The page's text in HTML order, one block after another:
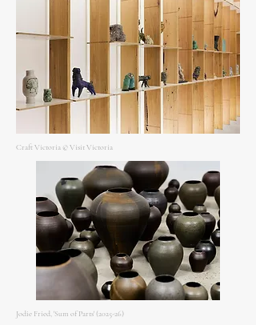
Craft Victoria © Visit Victoria
Jodie Fried, 'Sum of Parts' (2025-26)